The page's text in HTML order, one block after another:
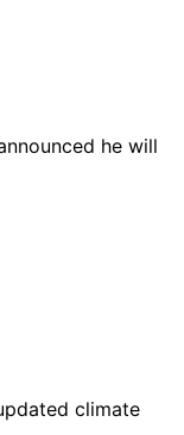
he will
climate